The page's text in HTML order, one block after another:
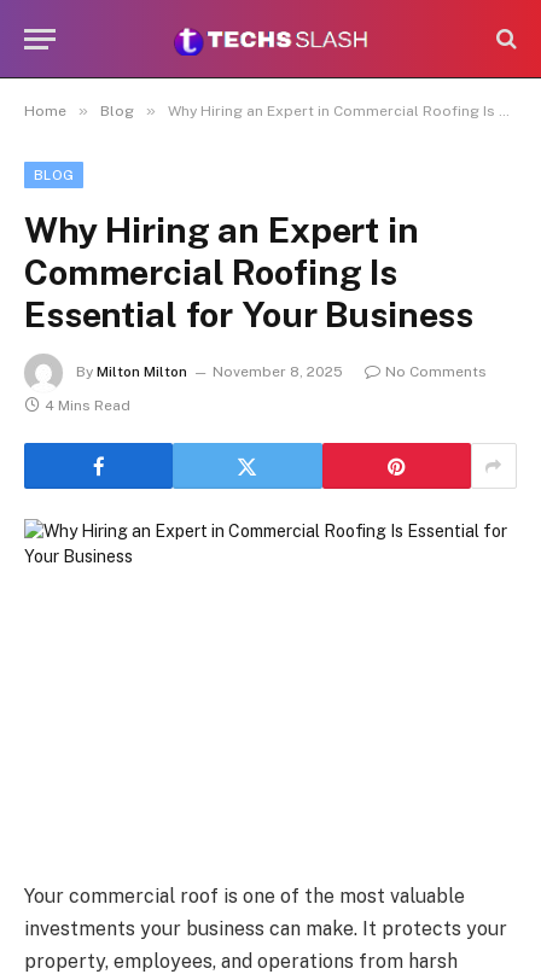
Home » Blog » Why Hiring an Expert in Commercial Roofing Is Essential for Your Business
BLOG
Why Hiring an Expert in
Commercial Roofing Is
Essential for Your Business
By Milton Milton November 8, 2025
No Comments
4 Mins Read
Your commercial roof is one of the most valuable
investments your business can make. It protects your
property, employees, and operations from harsh